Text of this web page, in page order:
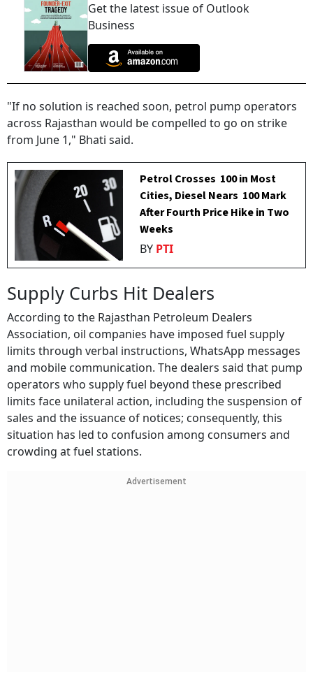
Get the latest issue of Outlook
Business
"If no solution is reached soon, petrol pump operators
across Rajasthan would be compelled to go on strike
from June 1," Bhati said.
Petrol Crosses ₹ 100 in Most
Cities, Diesel Nears ₹ 100 Mark
After Fourth Price Hike in Two
Weeks
BY PTI
Supply Curbs Hit Dealers
According to the Rajasthan Petroleum Dealers
Association, oil companies have imposed fuel supply
limits through verbal instructions, WhatsApp messages
and mobile communication. The dealers said that pump
operators who supply fuel beyond these prescribed
limits face unilateral action, including the suspension of
sales and the issuance of notices; consequently, this
situation has led to confusion among consumers and
crowding at fuel stations.
Advertisement